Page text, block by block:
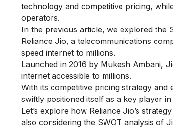
technology and competitive pricing,
operators.
In the previous article, we explored the
Reliance Jio, a telecommunications
speed internet to millions.
Launched in 2016 by Mukesh Ambani,
internet accessible to millions.
With its competitive pricing strategy and
swiftly positioned itself as a key player in
Let’s explore how Reliance Jio’s
also considering the SWOT analysis of